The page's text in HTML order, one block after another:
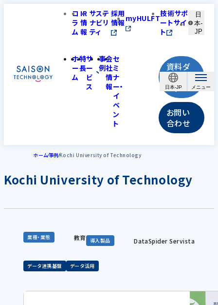
日本-JP
コ
ラ
ム
IR
情
報
サステ
ナビリ
ティ
採用
情報myHULFT技術サポ
ートサイ
ト
日
本-
JP
ホ
ー
ム
特
長
サ
ー
ビ
ス
事
例
会
社
情
報
セ
ミ
ナ
ー・
イ
ベ
ン
ト
資料ダ
ウンロ
ード
お問い
合わせ
ホーム事例Kochi University of Technology
Kochi University of Technology
業種・業態 教育 導入製品 DataSpider Servista
データ連携基盤 データ活用